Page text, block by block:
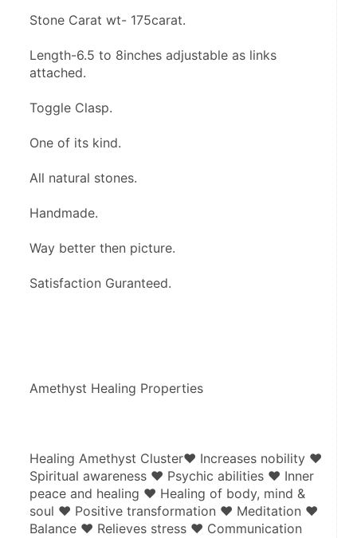
Stone Carat wt- 175carat.
Length-6.5 to 8inches adjustable as links
attached.
Toggle Clasp.
One of its kind.
All natural stones.
Handmade.
Way better then picture.
Satisfaction Guranteed.
Amethyst Healing Properties
Healing Amethyst Cluster♥ Increases nobility ♥
Spiritual awareness ♥ Psychic abilities ♥ Inner
peace and healing ♥ Healing of body, mind &
soul ♥ Positive transformation ♥ Meditation ♥
Balance ♥ Relieves stress ♥ Communication